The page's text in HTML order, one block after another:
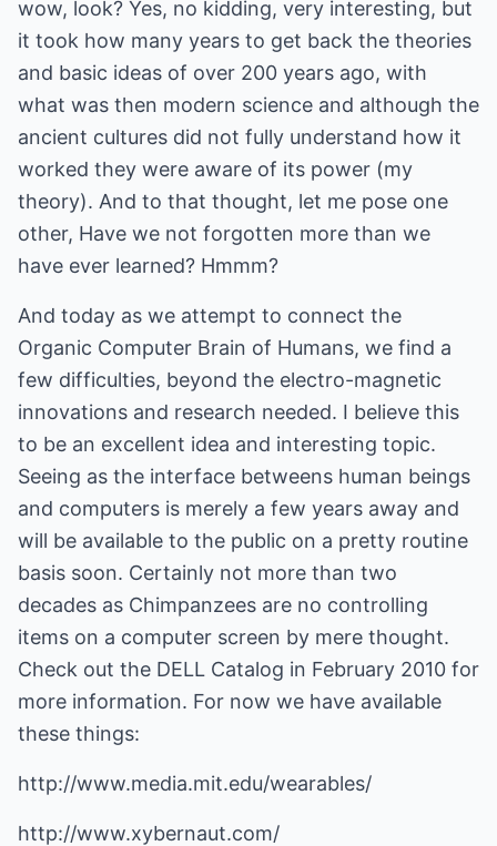
wow, look? Yes, no kidding, very interesting, but
it took how many years to get back the theories
and basic ideas of over 200 years ago, with
what was then modern science and although the
ancient cultures did not fully understand how it
worked they were aware of its power (my
theory). And to that thought, let me pose one
other, Have we not forgotten more than we
have ever learned? Hmmm?
And today as we attempt to connect the
Organic Computer Brain of Humans, we find a
few difficulties, beyond the electro-magnetic
innovations and research needed. I believe this
to be an excellent idea and interesting topic.
Seeing as the interface betweens human beings
and computers is merely a few years away and
will be available to the public on a pretty routine
basis soon. Certainly not more than two
decades as Chimpanzees are no controlling
items on a computer screen by mere thought.
Check out the DELL Catalog in February 2010 for
more information. For now we have available
these things:
http://www.media.mit.edu/wearables/
http://www.xybernaut.com/